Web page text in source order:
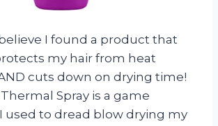
believe I found a product that
my hair from heat
cuts down on drying time!
Thermal Spray is a game
used to dread blow drying my